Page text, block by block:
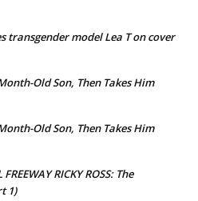
transgender model Lea T on cover
Old Son, Then Takes Him
Old Son, Then Takes Him
FREEWAY RICKY ROSS: The
1)